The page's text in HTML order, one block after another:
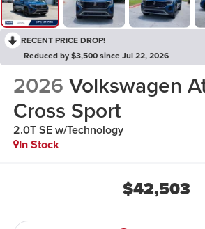
RECENT PRICE DROP!
Reduced by $3,500 since Jul 22, 2026
2026 Volkswagen
Cross Sport
2.0T SE w/Technology
In Stock
$42,503